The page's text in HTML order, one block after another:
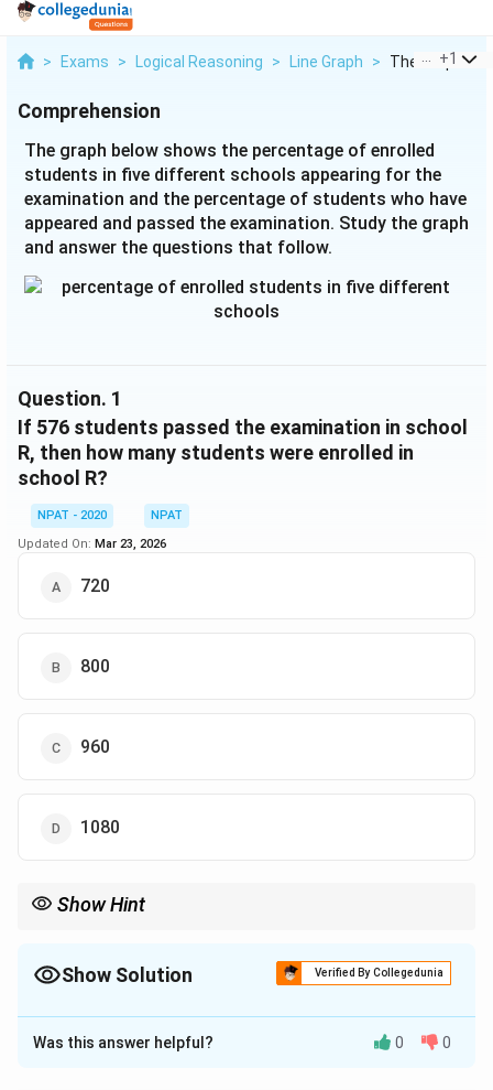
> Exams > Logical Reasoning > Line Graph > The Graph
+1
Comprehension
The graph below shows the percentage of enrolled
students in five different schools appearing for the
examination and the percentage of students who have
appeared and passed the examination. Study the graph
and answer the questions that follow.
Question. 1
If 576 students passed the examination in school
R, then how many students were enrolled in
school R?
NPAT - 2020
NPAT
Updated On: Mar 23, 2026
720
800
960
1080
Show Hint
\text{Enrolled students} =
Enrolled students =
Percentage passing
Number of students passed
×100
Show Solution Verified By Collegedunia
The Correct Option isB
Solution and Explanation
Was this answer helpful? 0 0